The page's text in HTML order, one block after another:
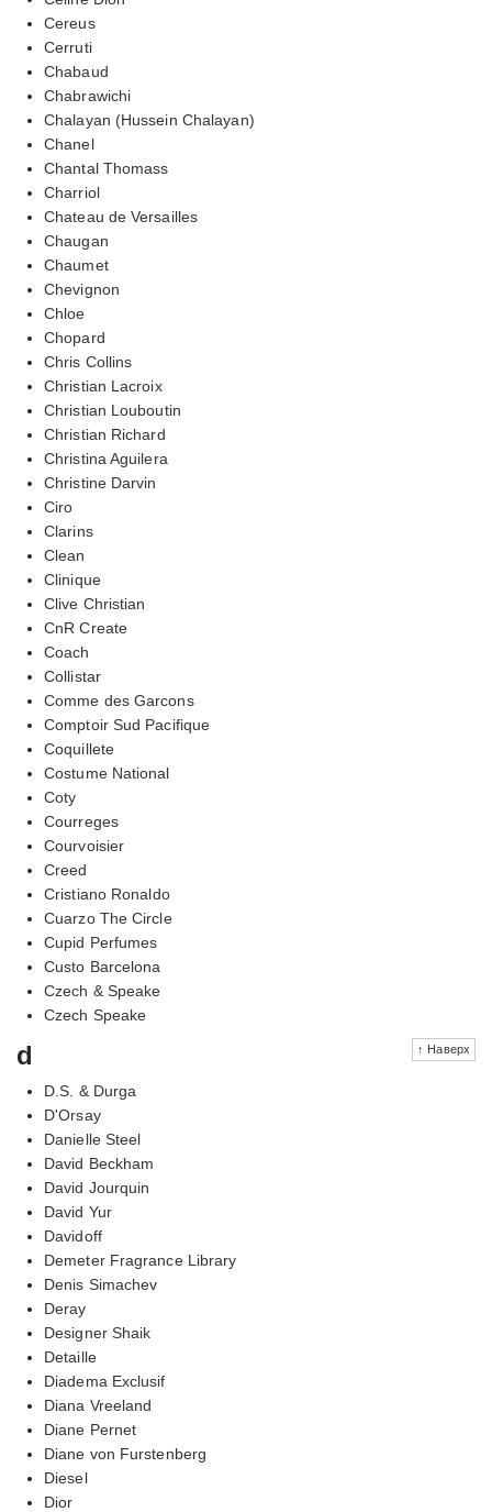
Cereus
Cerruti
Chabaud
Chabrawichi
Chalayan (Hussein Chalayan)
Chanel
Chantal Thomass
Charriol
Chateau de Versailles
Chaugan
Chaumet
Chevignon
Chloe
Chopard
Chris Collins
Christian Lacroix
Christian Louboutin
Christian Richard
Christina Aguilera
Christine Darvin
Ciro
Clarins
Clean
Clinique
Clive Christian
CnR Create
Coach
Collistar
Comme des Garcons
Comptoir Sud Pacifique
Coquillete
Costume National
Coty
Courreges
Courvoisier
Creed
Cristiano Ronaldo
Cuarzo The Circle
Cupid Perfumes
Custo Barcelona
Czech & Speake
Czech Speake
↑ Наверх
d
D.S. & Durga
D'Orsay
Danielle Steel
David Beckham
David Jourquin
David Yur
Davidoff
Demeter Fragrance Library
Denis Simachev
Deray
Designer Shaik
Detaille
Diadema Exclusif
Diana Vreeland
Diane Pernet
Diane von Furstenberg
Diesel
Dior